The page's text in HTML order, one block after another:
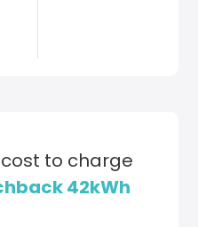
to charge
42kWh